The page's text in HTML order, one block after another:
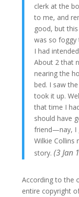
clerk at the
to me, and
good, but
was so foggy
I had
About 2 that
nearing the
bed. I saw
took it up.
that time I
should have
friend—nay, I
Wilkie Collins
story. (3 Jan
According to the
entire copyright